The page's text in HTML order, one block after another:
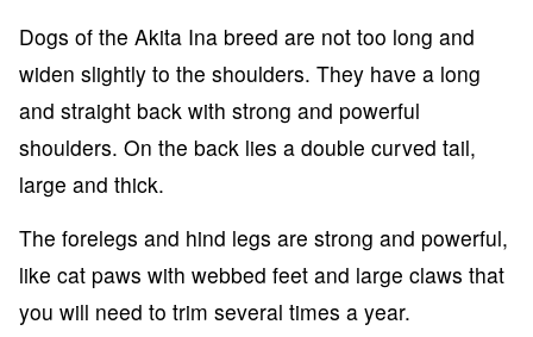
Dogs of the Akita Ina breed are not too long and
widen slightly to the shoulders. They have a long
and straight back with strong and powerful
shoulders. On the back lies a double curved tail,
large and thick.
The forelegs and hind legs are strong and powerful,
like cat paws with webbed feet and large claws that
you will need to trim several times a year.